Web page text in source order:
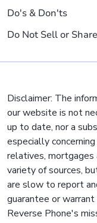
Do's & Don'ts
Do Not Sell or
Disclaimer: The
our website is not
up to date, nor a
especially
relatives, mortgages
variety of sources,
are slow to report
guarantee or
Reverse Phone's